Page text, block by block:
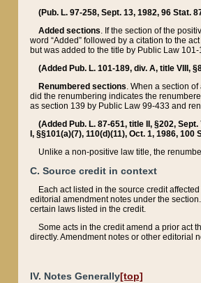
(Pub. L. 97-258, Sept. 13, 1982, 96 Stat.
Added sections. If the section of the
word “Added” followed by a citation to the
but was added to the title by Public Law
(Added Pub. L. 101-189, div. A, title VIII,
Renumbered sections. When a section
did the renumbering indicates the
as section 139 by Public Law 99-433 and
(Added Pub. L. 87-651, title II, §202,
I, §§101(a)(7), 110(d)(11), Oct. 1, 1986,
Unlike a non-positive law title, the
C. Source credit in context
Each act listed in the source credit
editorial amendment notes under the
certain laws listed in the credit.
Some acts in the credit amend a prior act
directly. Amendment notes or other editorial
IV. Notes Generally[top]